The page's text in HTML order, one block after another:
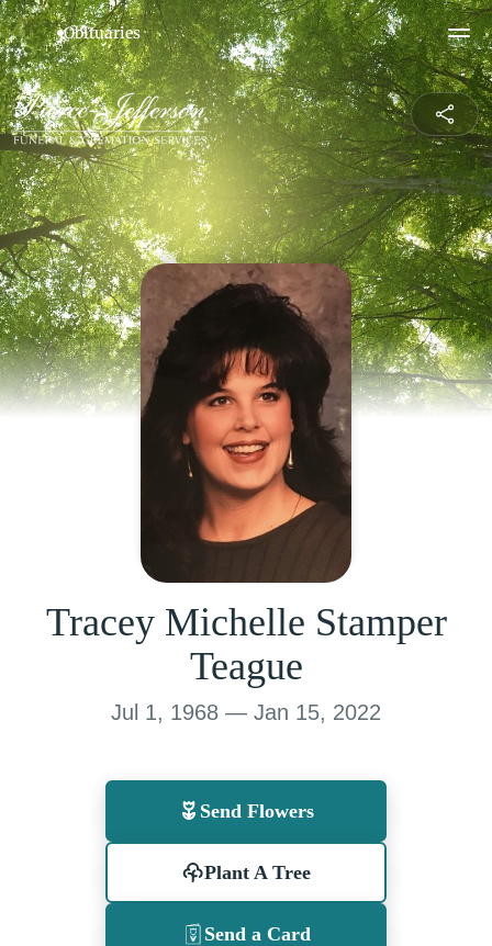
Tracey Michelle Stamper
Teague
Jul 1, 1968 — Jan 15, 2022
Send Flowers
Plant A Tree
Send a Card